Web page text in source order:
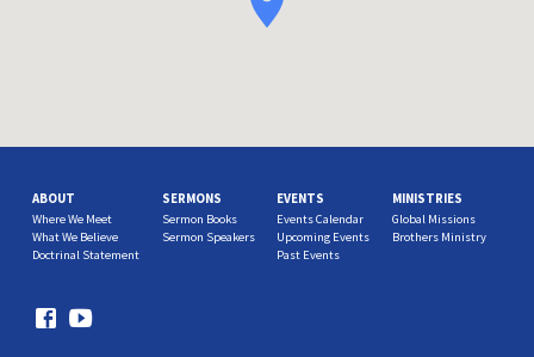
ABOUT
Where We Meet
What We Believe
Doctrinal Statement
SERMONS
Sermon Books
Sermon Speakers
EVENTS
Events Calendar
Upcoming Events
Past Events
MINISTRIES
Global Missions
Brothers Ministry